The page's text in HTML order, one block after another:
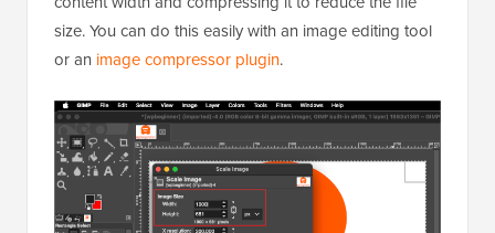
size. You can do this easily with an image editing tool
or an image compressor plugin.